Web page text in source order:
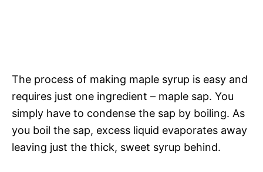
The process of making maple syrup is easy and
requires just one ingredient – maple sap. You
simply have to condense the sap by boiling. As
you boil the sap, excess liquid evaporates away
leaving just the thick, sweet syrup behind.